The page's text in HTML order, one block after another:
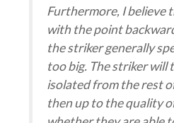
Furthermore, I believe
with the point
the striker generally
too big. The striker
isolated from the rest
then up to the quality